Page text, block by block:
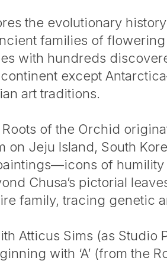
the evolutionary
families of
with hundreds
except
art traditions.
of the Orchid
on Jeju Island, South
of
Chusa’s pictorial
family, tracing genetic
Atticus Sims (as Studio
with ‘A’ (from the